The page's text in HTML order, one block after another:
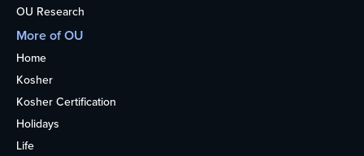
OU Research
More of OU
Home
Kosher
Kosher Certification
Holidays
Life